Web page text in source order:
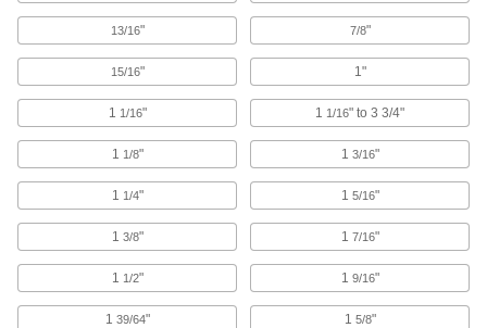
70 products
Ratchet Strap Webbing Bags
Bundle excess webbing to keep it from
dragging and becoming a hazard or being
1 product
Ratchet Straps
Connect to anchor points and tighten
incrementally to increase the tension, holding
13/16" 7/8"
15/16" 1"
1 1/16" 1 1/16" to 3 3/4"
1 1/8" 1 3/16"
1 1/4" 1 5/16"
1 3/8" 1 7/16"
1 1/2" 1 9/16"
1 39/64" 1 5/8"